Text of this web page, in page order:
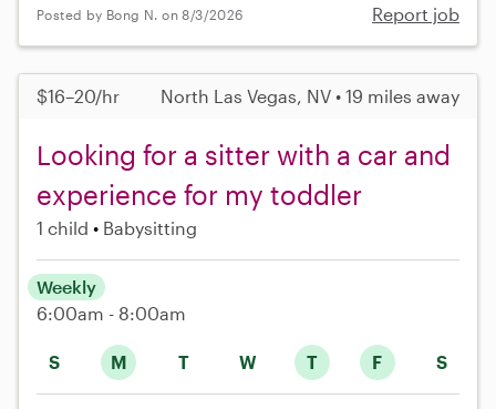
Posted by Bong N. on 8/3/2026 Report job
$16–20/hr North Las Vegas, NV • 19 miles away
Looking for a sitter with a car and
experience for my toddler
1 child Babysitting
S M T W T F S
Weekly
6:00am - 8:00am